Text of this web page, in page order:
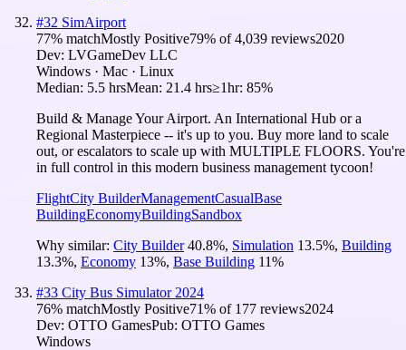
#32 SimAirport
77% matchMostly Positive79% of4,039 reviews2020
Dev: LVGameDev LLC
Windows · Mac · Linux
Median: 5.5 hrsMean: 21.4 hrs≥1hr: 85%
Build & Manage Your Airport. An International Hub or a
Regional Masterpiece -- it's up to you. Buy more land to scale
out, or escalators to scale up with MULTIPLE FLOORS. You're
in full control in this modern business management tycoon!
FlightCity BuilderManagementCasualBase
BuildingEconomyBuildingSandbox
Why similar: City Builder 40.8%, Simulation 13.5%, Building
13.3%, Economy 13%, Base Building 11%
#33 City Bus Simulator 2024
76% matchMostly Positive71% of 177 reviews2024
Dev: OTTO GamesPub: OTTO Games
Windows